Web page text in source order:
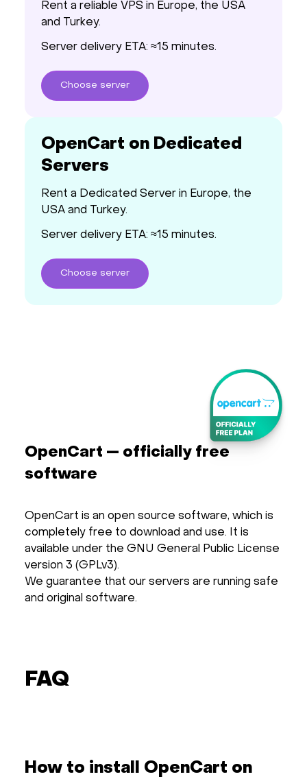
Rent a reliable VPS in Europe, the USA
and Turkey.
Server delivery ETA: ≈15 minutes.
Choose server
OpenCart on Dedicated
Servers
Rent a Dedicated Server in Europe, the
USA and Turkey.
Server delivery ETA: ≈15 minutes.
Choose server
OpenCart — officially free
software
OpenCart is an open source software, which is
completely free to download and use. It is
available under the GNU General Public License
version 3 (GPLv3).
We guarantee that our servers are running safe
and original software.
FAQ
How to install OpenCart on